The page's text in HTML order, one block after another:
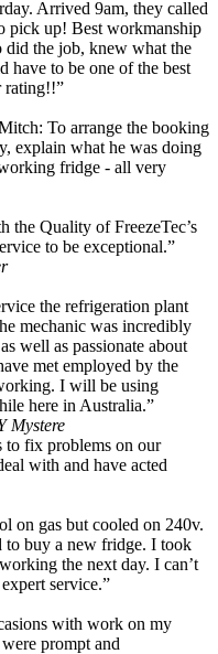
Arrived 9am, they called
pick up! Best workmanship
the job, knew what the
have to be one of the best
rating!!”
To arrange the booking
explain what he was doing
fridge - all very
the Quality of FreezeTec’s
to be exceptional.”
the refrigeration plant
mechanic was incredibly
well as passionate about
met employed by the
I will be using
here in Australia.”
Mystere
to fix problems on our
with and have acted
on gas but cooled on 240v.
to buy a new fridge. I took
the next day. I can’t
service.”
with work on my
prompt and